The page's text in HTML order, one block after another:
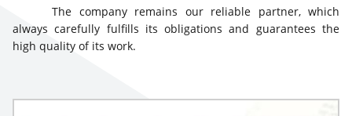
The company remains our reliable partner, which
always carefully fulfills its obligations and guarantees the
high quality of its work.